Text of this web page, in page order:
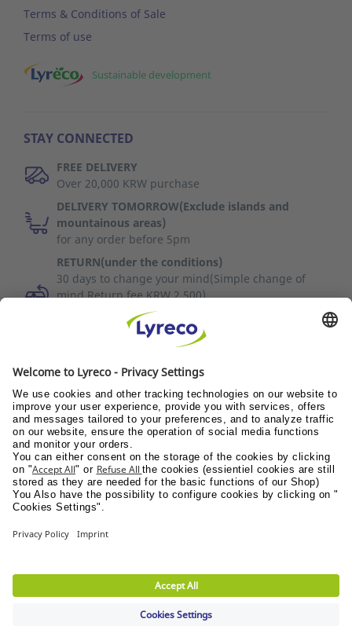
Terms & Conditions of Sale
Terms of use
Sustainable development
STAY CONNECTED
FREE DELIVERY
Over 20,000 KRW purchase
DELIVERY TOMORROW(Exclude islands and
mountainous areas)
for any order before 5pm
RETURN(under the conditions)
30 days to change your mind(Simple change of
mind Return fee KRW 2,500)
To cancel your order on the same day, please
contact Customer Service (1588-3734).
Discover all the videos
Quality of service
News / Press
Suppliers
Settings|Site Map